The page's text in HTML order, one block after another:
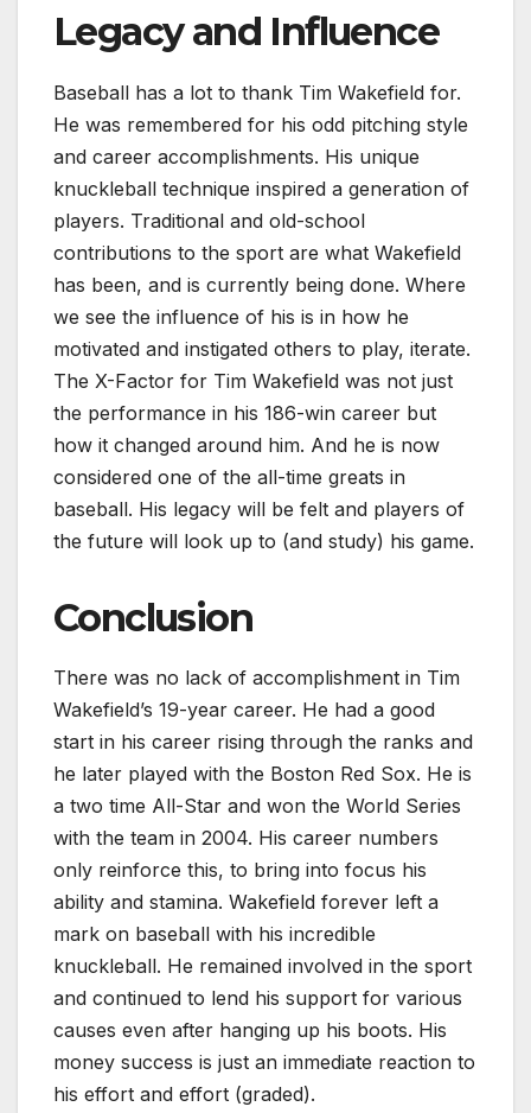
Legacy and Influence
Baseball has a lot to thank Tim Wakefield for.
He was remembered for his odd pitching style
and career accomplishments. His unique
knuckleball technique inspired a generation of
players. Traditional and old-school
contributions to the sport are what Wakefield
has been, and is currently being done. Where
we see the influence of his is in how he
motivated and instigated others to play, iterate.
The X-Factor for Tim Wakefield was not just
the performance in his 186-win career but
how it changed around him. And he is now
considered one of the all-time greats in
baseball. His legacy will be felt and players of
the future will look up to (and study) his game.
Conclusion
There was no lack of accomplishment in Tim
Wakefield’s 19-year career. He had a good
start in his career rising through the ranks and
he later played with the Boston Red Sox. He is
a two time All-Star and won the World Series
with the team in 2004. His career numbers
only reinforce this, to bring into focus his
ability and stamina. Wakefield forever left a
mark on baseball with his incredible
knuckleball. He remained involved in the sport
and continued to lend his support for various
causes even after hanging up his boots. His
money success is just an immediate reaction to
his effort and effort (graded).